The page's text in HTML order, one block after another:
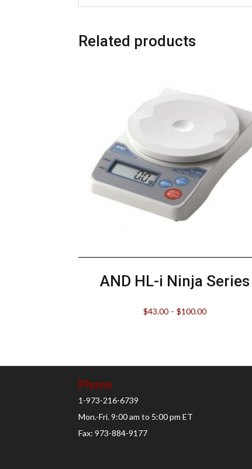
Related products
AND HL-i Ninja Series
$43.00 –$100.00
Phone
1-973-216-6739
Mon.-Fri. 9:00 am to 5:00 pm ET
Fax: 973-884-9177